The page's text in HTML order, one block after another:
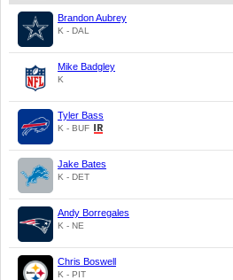
Brandon Aubrey
K - DAL
Mike Badgley
K
Tyler Bass
K - BUF
Jake Bates
K - DET
Andy Borregales
K - NE
Chris Boswell
K - PIT